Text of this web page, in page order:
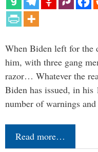
When Biden left for the
him, with three gang
razor… Whatever the
Biden has issued, in
number of warnings
Read more…